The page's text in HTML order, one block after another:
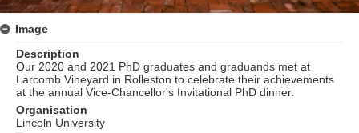
Image
Description
Our 2020 and 2021 PhD graduates and graduands met at
Larcomb Vineyard in Rolleston to celebrate their achievements
at the annual Vice-Chancellor's Invitational PhD dinner.
Organisation
Lincoln University